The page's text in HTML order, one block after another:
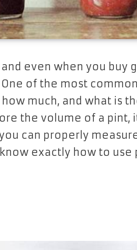
even when you buy
One of the most
how much, and what is
the volume of a pint,
can properly
exactly how to use